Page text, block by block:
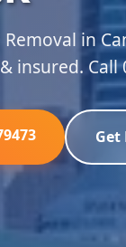
in
insured.
Get